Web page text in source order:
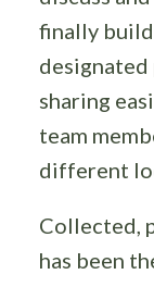
finally
designated
sharing
team
different
Collected,
has been